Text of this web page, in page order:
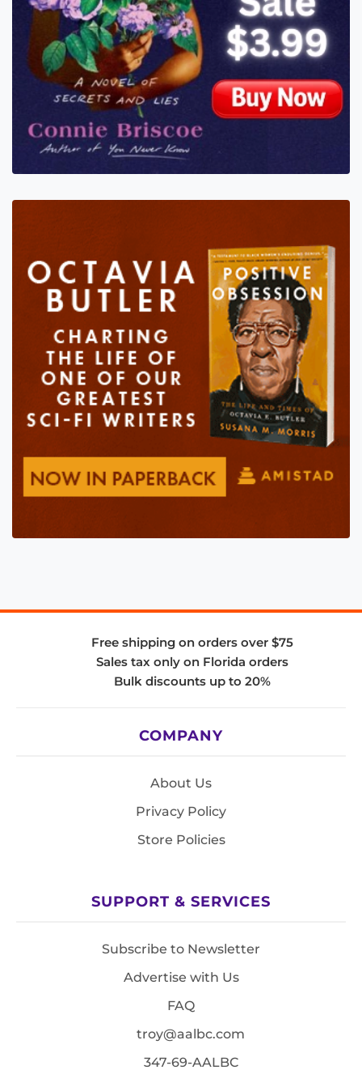
Free shipping on orders over $75
Sales tax only on Florida orders
Bulk discounts up to 20%
COMPANY
About Us
Privacy Policy
Store Policies
SUPPORT & SERVICES
Subscribe to Newsletter
Advertise with Us
FAQ
troy@aalbc.com
347-69-AALBC